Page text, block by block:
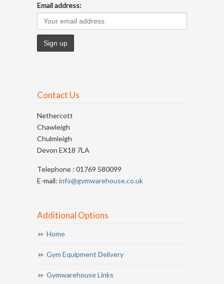
Email address:
Contact Us
Nethercott
Chawleigh
Chulmleigh
Devon EX18 7LA
Telephone : 01769 580099
E-mail: info@gymwarehouse.co.uk
Additional Options
Home
Gym Equipment Delivery
Gymwarehouse Links